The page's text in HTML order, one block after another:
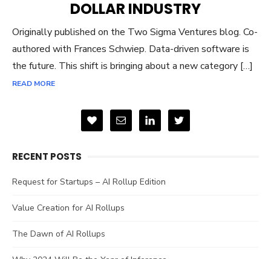
DOLLAR INDUSTRY
Originally published on the Two Sigma Ventures blog. Co-
authored with Frances Schwiep. Data-driven software is
the future. This shift is bringing about a new category […]
READ MORE
RECENT POSTS
Request for Startups – AI Rollup Edition
Value Creation for AI Rollups
The Dawn of AI Rollups